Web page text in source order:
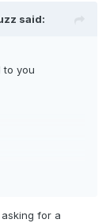
said:
to you
for a